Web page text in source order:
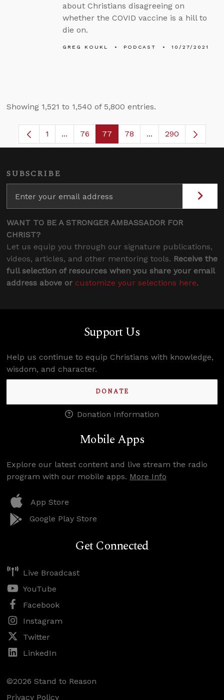
about Christians disagreeing on
whether the COVID vaccine is a hill to
die on.
GREG KOUKL PODCAST 10/27/2021
Showing 1,521 to 1,540 of 5,800 entries.
Page
1 ...Intermediate Pages Use TAB to navigate.
Page
76 Page
77 Page
78 ...Intermediate
290
SUBSCRIBE
WANT TO BE A STRONGER AMBASSADOR FOR
CHRIST?
Let us equip you through our signature publications,
videos, articles, and other mentoring tools. Receive the
full selection of resources when you share your email
address above or customize your selections here.
Support Us
Help us continue to equip Christians with knowledge,
wisdom, and character.
DONATE
Donation Information
Mobile Apps
Explore our latest content and live stream the radio
program with our mobile apps. More Info
App Store
Google Play Store
Get Connected
Live Broadcast
YouTube
Facebook
Instagram
Twitter
LinkedIn
©2026 Stand to Reason
Privacy Policy